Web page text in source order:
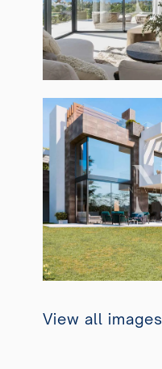
View all images